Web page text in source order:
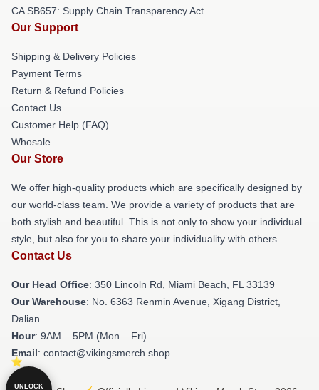
CA SB657: Supply Chain Transparency Act
Our Support
Shipping & Delivery Policies
Payment Terms
Return & Refund Policies
Contact Us
Customer Help (FAQ)
Whosale
Our Store
We offer high-quality products which are specifically designed by
our world-class team. We provide a variety of products that are
both stylish and beautiful. This is not only to show your individual
style, but also for you to share your individuality with others.
Contact Us
Our Head Office: 350 Lincoln Rd, Miami Beach, FL 33139
Our Warehouse: No. 6363 Renmin Avenue, Xigang District,
Dalian
Hour: 9AM – 5PM (Mon – Fri)
Email: contact@vikingsmerch.shop
UNLOCK